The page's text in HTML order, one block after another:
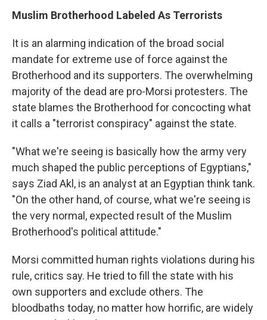
Muslim Brotherhood Labeled As Terrorists
It is an alarming indication of the broad social
mandate for extreme use of force against the
Brotherhood and its supporters. The overwhelming
majority of the dead are pro-Morsi protesters. The
state blames the Brotherhood for concocting what
it calls a "terrorist conspiracy" against the state.
"What we're seeing is basically how the army very
much shaped the public perceptions of Egyptians,"
says Ziad Akl, is an analyst at an Egyptian think tank.
"On the other hand, of course, what we're seeing is
the very normal, expected result of the Muslim
Brotherhood's political attitude."
Morsi committed human rights violations during his
rule, critics say. He tried to fill the state with his
own supporters and exclude others. The
bloodbaths today, no matter how horrific, are widely